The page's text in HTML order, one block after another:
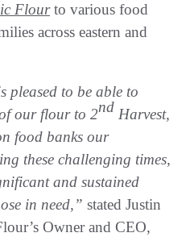
Flourto various food
across eastern and
pleased to be able to
our flour to 2nd Harvest,
food banks our
these challenging times,
and sustained
in need,” stated Justin
Owner and CEO,